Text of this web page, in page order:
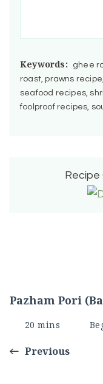
Keywords:
ghee
roast, prawns
seafood recipes,
foolproof recipes,
Pazham Pori
20 mins
Previous